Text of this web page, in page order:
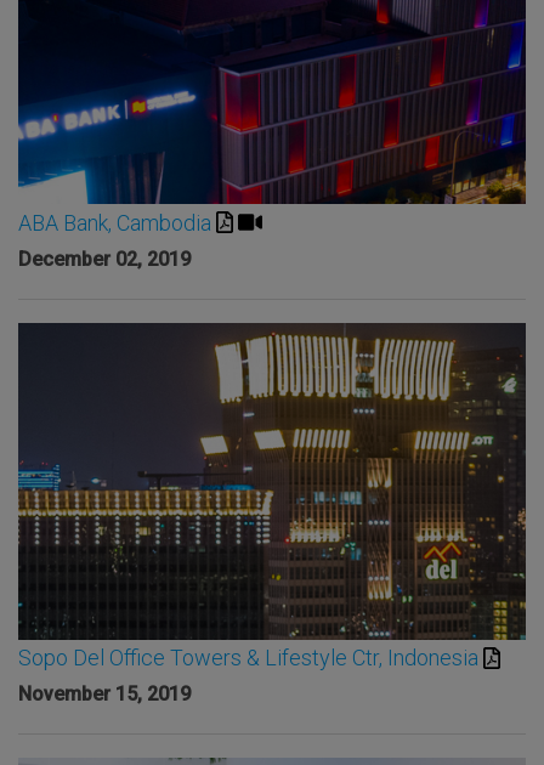
ABA Bank, Cambodia
December 02, 2019
Sopo Del Office Towers & Lifestyle Ctr, Indonesia
November 15, 2019